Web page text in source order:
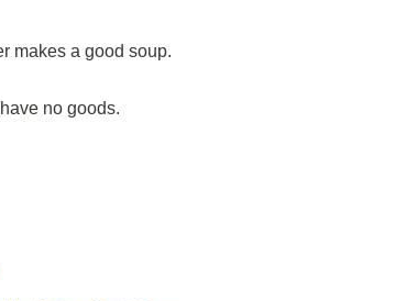
makes a good soup.
no goods.